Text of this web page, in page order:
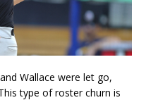
Wallace were let go,
type of roster churn is